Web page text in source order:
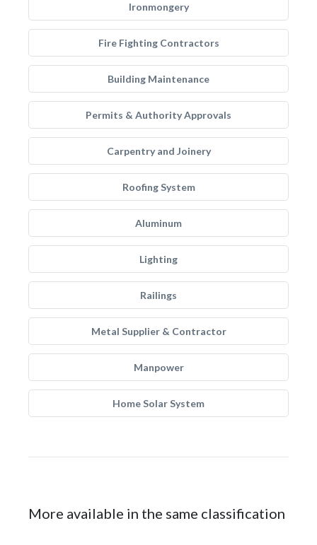
Ironmongery
Fire Fighting Contractors
Building Maintenance
Permits & Authority Approvals
Carpentry and Joinery
Roofing System
Aluminum
Lighting
Railings
Metal Supplier & Contractor
Manpower
Home Solar System
More available in the same classification